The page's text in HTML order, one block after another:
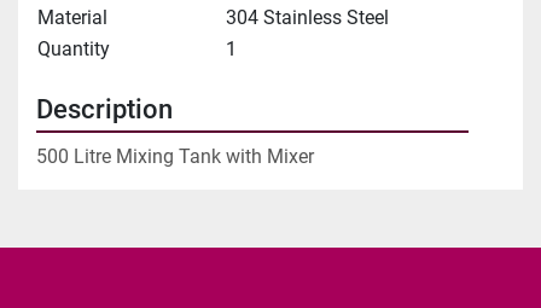
Material
304 Stainless Steel
Quantity
1
Description
500 Litre Mixing Tank with Mixer